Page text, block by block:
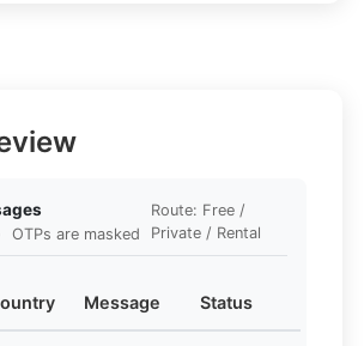
OTPs are masked
Route: Free /
Private / Rental
Message Status